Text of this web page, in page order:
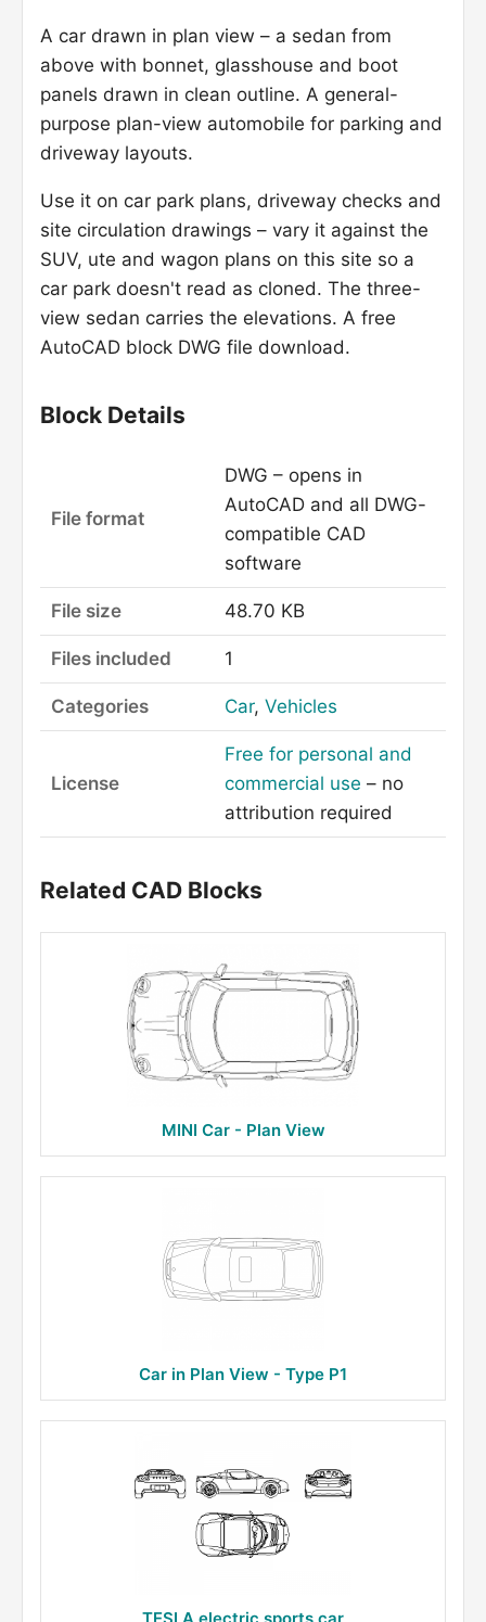
A car drawn in plan view – a sedan from
above with bonnet, glasshouse and boot
panels drawn in clean outline. A general-
purpose plan-view automobile for parking and
driveway layouts.
Use it on car park plans, driveway checks and
site circulation drawings – vary it against the
SUV, ute and wagon plans on this site so a
car park doesn't read as cloned. The three-
view sedan carries the elevations. A free
AutoCAD block DWG file download.
Block Details
File format
DWG – opens in
AutoCAD and all DWG-
compatible CAD
software
File size 48.70 KB
Files included 1
Categories Car, Vehicles
License
Free for personal and
commercial use – no
attribution required
Related CAD Blocks
MINI Car - Plan View
Car in Plan View - Type P1